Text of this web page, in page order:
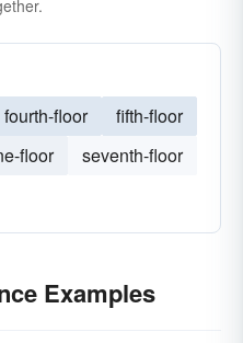
fourth-floor
fifth-floor
floor
seventh-floor
Examples